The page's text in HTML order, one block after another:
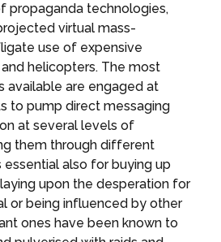
propaganda technologies,
virtual mass-
use of expensive
helicopters. The most
available are engaged at
to pump direct messaging
at several levels of
them through different
essential also for buying up
upon the desperation for
or being influenced by other
ones have been known to